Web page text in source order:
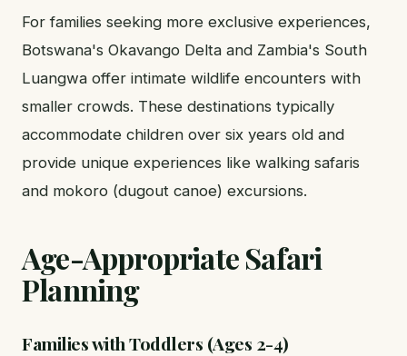
For families seeking more exclusive experiences,
Botswana's Okavango Delta and Zambia's South
Luangwa offer intimate wildlife encounters with
smaller crowds. These destinations typically
accommodate children over six years old and
provide unique experiences like walking safaris
and mokoro (dugout canoe) excursions.
Age-Appropriate Safari
Planning
Families with Toddlers (Ages 2-4)